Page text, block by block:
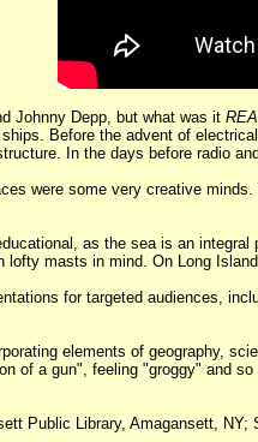
Johnny Depp, but what was it
Before the advent of
In the days before radio
were some very creative
as the sea is an
masts in mind. On Long
for targeted audiences,
elements of geography,
of a gun", feeling "groggy" and
Public Library, Amagansett,